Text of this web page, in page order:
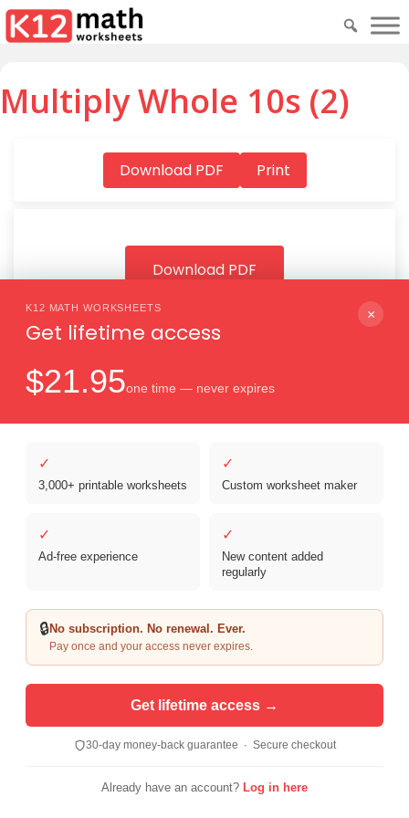
Multiply Whole 10s (2)
K12 MATH WORKSHEETS
Get lifetime access
×
$21.95one time — never expires
✓
3,000+ printable worksheets
✓
Custom worksheet maker
✓
Ad-free experience
✓
New content added
regularly
🔒No subscription. No renewal. Ever.
Pay once and your access never expires.
Get lifetime access →
30-day money-back guarantee · Secure checkout
Already have an account? Log in here
Download PDF Print
Download PDF
Copyright © 2026 Clover Digital Brands, LLC. For Personal and
Educational Use Only. | Sister Site:ReadingVine - Free Reading & ELA